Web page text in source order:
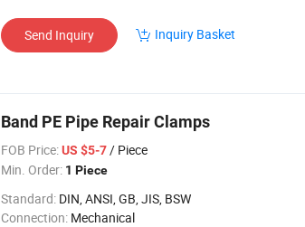
Send Inquiry Inquiry Basket
Band PE Pipe Repair Clamps
FOB Price:US $5-7/ Piece
Min. Order: 1 Piece
Standard: DIN, ANSI, GB, JIS, BSW
Connection: Mechanical